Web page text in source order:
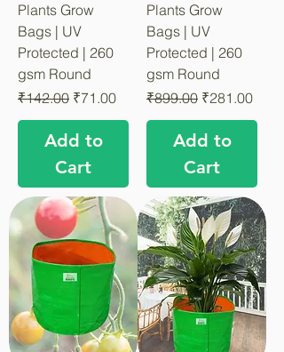
Plants Grow
Bags | UV
Protected | 260
gsm Round
Regular Price
₹142.00 Sale Price
₹71.00
Add to
Cart
Plants Grow
Bags | UV
Protected | 260
gsm Round
Regular Price
₹899.00 Sale Price
₹281.00
Add to
Cart